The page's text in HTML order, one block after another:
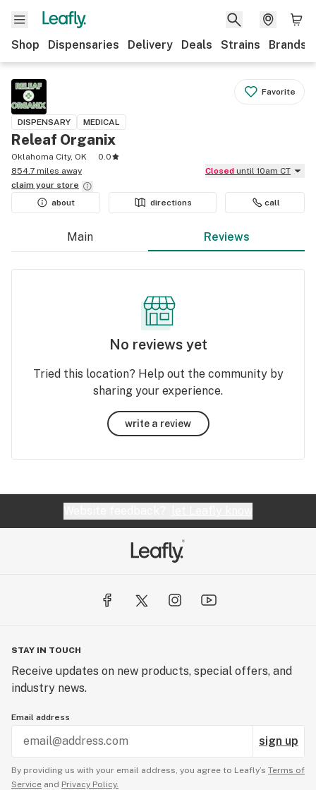
Shop Dispensaries Delivery Deals Strains Brands
Favorite
DISPENSARY MEDICAL
Releaf Organix
Oklahoma City, OK
0.0
854.7 miles away
Closed until 10am CT
claim your store
about
directions call
Main Reviews
No reviews yet
Tried this location? Help out the community by
sharing your experience.
write a review
STAY IN TOUCH
Receive updates on new products, special offers, and
industry news.
Email address
sign up
By providing us with your email address, you agree to Leafly’s Terms of
Service and Privacy Policy.